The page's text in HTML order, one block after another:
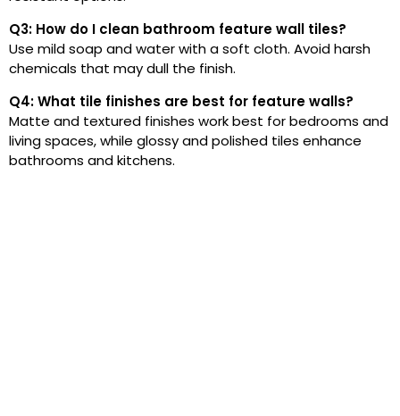
Q3: How do I clean bathroom feature wall tiles?
Use mild soap and water with a soft cloth. Avoid harsh
chemicals that may dull the finish.
Q4: What tile finishes are best for feature walls?
Matte and textured finishes work best for bedrooms and
living spaces, while glossy and polished tiles enhance
bathrooms and kitchens.